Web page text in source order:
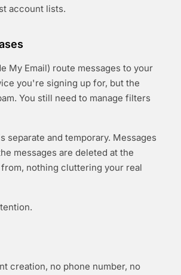
account lists.
My Email) route messages to your
you're signing up for, but the
You still need to manage filters
separate and temporary. Messages
messages are deleted at the
nothing cluttering your real
creation, no phone number, no